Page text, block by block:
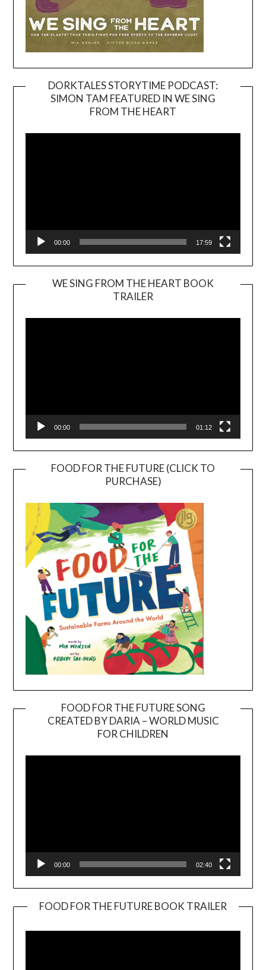
DORKTALES STORYTIME PODCAST:
SIMON TAM FEATURED IN WE SING
FROM THE HEART
00:00 17:59
WE SING FROM THE HEART BOOK
TRAILER
Player
00:00 01:12
FOOD FOR THE FUTURE (CLICK TO
PURCHASE)
FOOD FOR THE FUTURE SONG
CREATED BY DARIA – WORLD MUSIC
FOR CHILDREN
00:00 02:40
FOOD FOR THE FUTURE BOOK TRAILER